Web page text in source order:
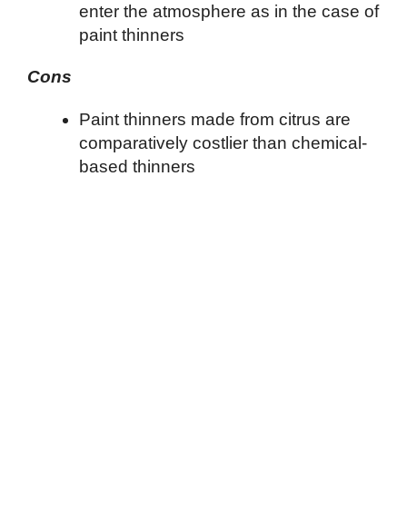
enter the atmosphere as in the case of
paint thinners
Cons
Paint thinners made from citrus are
comparatively costlier than chemical-
based thinners